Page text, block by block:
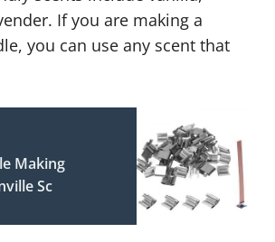
If you are making a
you can use any scent that
Making
Sc